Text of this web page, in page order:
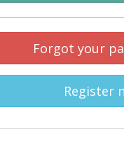
Forgot your
Register